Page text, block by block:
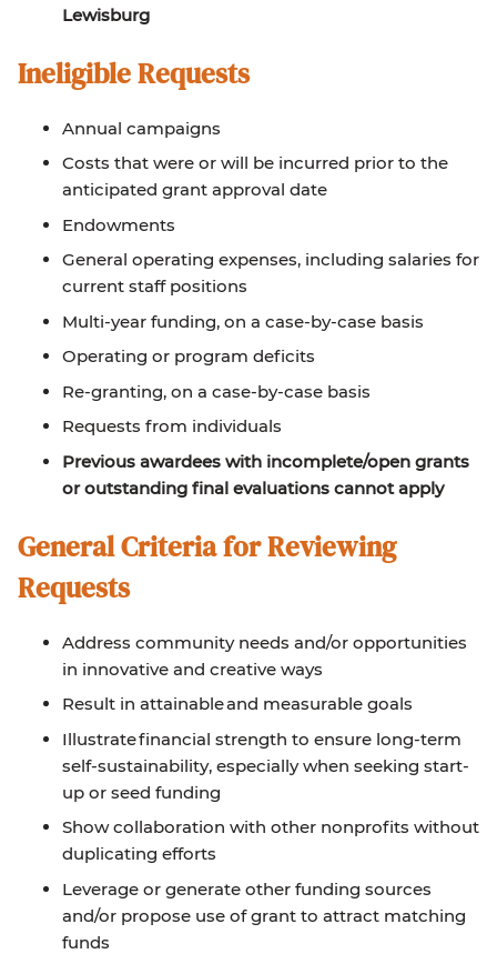
Lewisburg
Ineligible Requests
Annual campaigns
Costs that were or will be incurred prior to the
anticipated grant approval date
Endowments
General operating expenses, including salaries for
current staff positions
Multi-year funding, on a case-by-case basis
Operating or program deficits
Re-granting, on a case-by-case basis
Requests from individuals
Previous awardees with incomplete/open grants
or outstanding final evaluations cannot apply
General Criteria for Reviewing
Requests
Address community needs and/or opportunities
in innovative and creative ways
Result in attainable and measurable goals
Illustrate financial strength to ensure long-term
self-sustainability, especially when seeking start-
up or seed funding
Show collaboration with other nonprofits without
duplicating efforts
Leverage or generate other funding sources
and/or propose use of grant to attract matching
funds